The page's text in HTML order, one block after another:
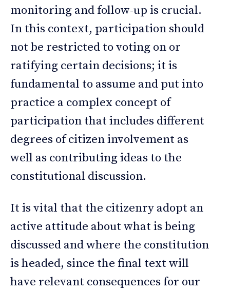
monitoring and follow-up is crucial.
In this context, participation should
not be restricted to voting on or
ratifying certain decisions; it is
fundamental to assume and put into
practice a complex concept of
participation that includes different
degrees of citizen involvement as
well as contributing ideas to the
constitutional discussion.
It is vital that the citizenry adopt an
active attitude about what is being
discussed and where the constitution
is headed, since the final text will
have relevant consequences for our